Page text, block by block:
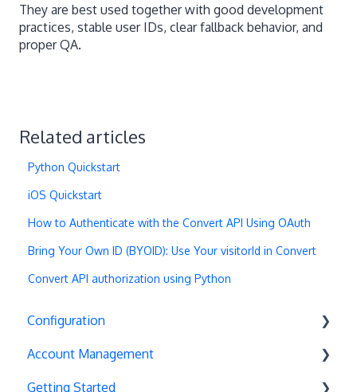
They are best used together with good development
practices, stable user IDs, clear fallback behavior, and
proper QA.
Related articles
Python Quickstart
iOS Quickstart
How to Authenticate with the Convert API Using OAuth
Bring Your Own ID (BYOID): Use Your visitorId in Convert
Convert API authorization using Python
Configuration
Exit Popups
Disable Testing
Account Management
Account Settings
Getting Started